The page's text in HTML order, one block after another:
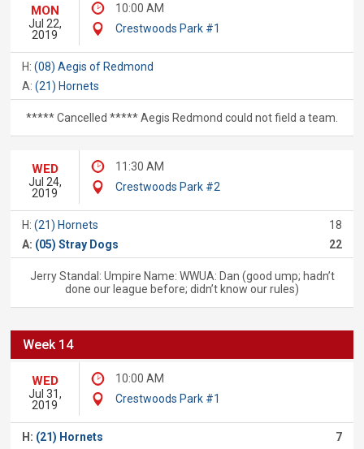
MON
Jul 22,
2019
10:00 AM
Crestwoods Park #1
H:(08) Aegis of Redmond
A:(21) Hornets
***** Cancelled ***** Aegis Redmond could not field a team.
WED
Jul 24,
2019
11:30 AM
Crestwoods Park #2
H:(21) Hornets
18
A: (05) Stray Dogs 22
Jerry Standal: Umpire Name: WWUA: Dan (good ump; hadn’t
done our league before; didn’t know our rules)
Week 14
WED
Jul 31,
2019
10:00 AM
Crestwoods Park #1
H: (21) Hornets
7